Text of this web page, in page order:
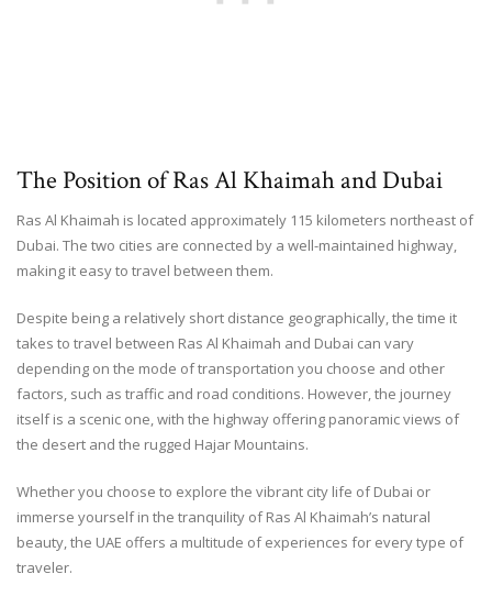
The Position of Ras Al Khaimah and Dubai
Ras Al Khaimah is located approximately 115 kilometers northeast of
Dubai. The two cities are connected by a well-maintained highway,
making it easy to travel between them.
Despite being a relatively short distance geographically, the time it
takes to travel between Ras Al Khaimah and Dubai can vary
depending on the mode of transportation you choose and other
factors, such as traffic and road conditions. However, the journey
itself is a scenic one, with the highway offering panoramic views of
the desert and the rugged Hajar Mountains.
Whether you choose to explore the vibrant city life of Dubai or
immerse yourself in the tranquility of Ras Al Khaimah’s natural
beauty, the UAE offers a multitude of experiences for every type of
traveler.